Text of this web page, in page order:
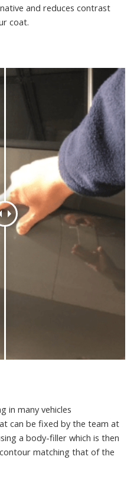
and reduces contrast
coat.
in many vehicles
can be fixed by the team at
a body-filler which is then
matching that of the